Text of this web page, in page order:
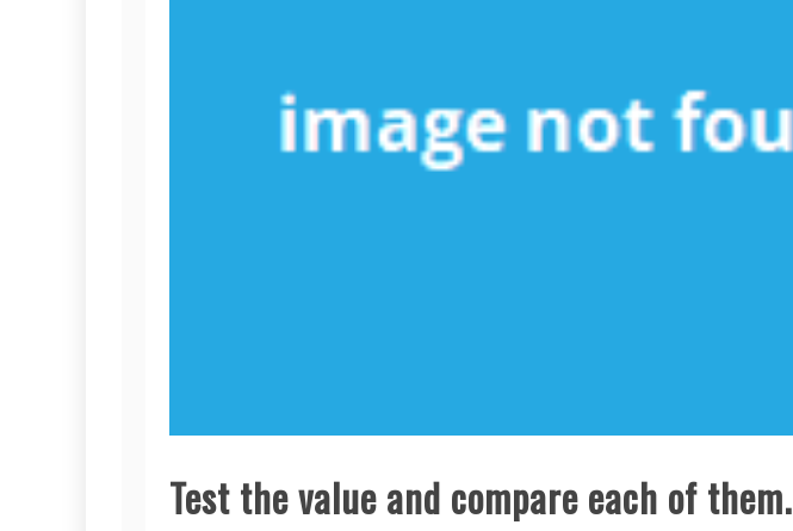
Test the value and compare each of them.